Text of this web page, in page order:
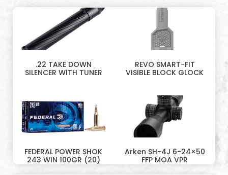
.22 TAKE DOWN
SILENCER WITH TUNER
REVO SMART-FIT
VISIBLE BLOCK GLOCK
FEDERAL POWER SHOK
243 WIN 100GR (20)
Arken SH-4J 6-24×50
FFP MOA VPR